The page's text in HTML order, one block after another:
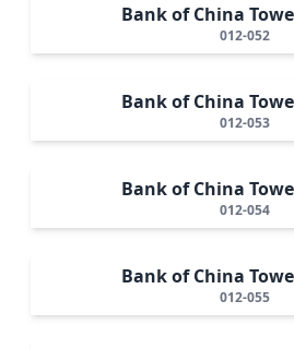
Bank of China
012-052
Bank of China
012-053
Bank of China
012-054
Bank of China
012-055